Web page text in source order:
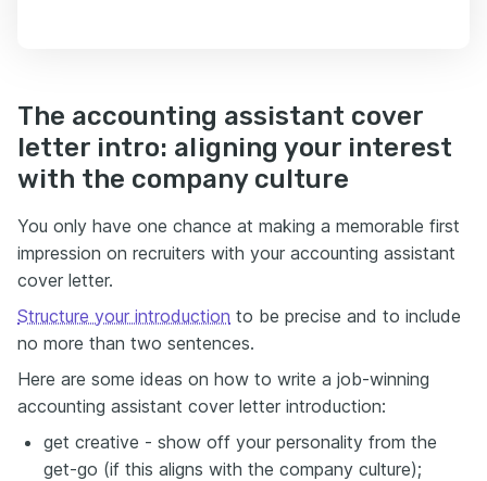
The accounting assistant cover
letter intro: aligning your interest
with the company culture
You only have one chance at making a memorable first
impression on recruiters with your accounting assistant
cover letter.
Structure your introduction to be precise and to include
no more than two sentences.
Here are some ideas on how to write a job-winning
accounting assistant cover letter introduction:
get creative - show off your personality from the
get-go (if this aligns with the company culture);